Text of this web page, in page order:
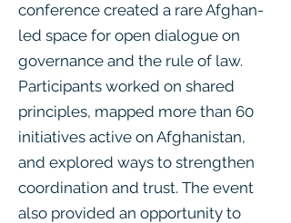
conference created a rare Afghan-
led space for open dialogue on
governance and the rule of law.
Participants worked on shared
principles, mapped more than 60
initiatives active on Afghanistan,
and explored ways to strengthen
coordination and trust. The event
also provided an opportunity to